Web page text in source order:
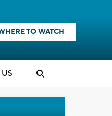
TO WATCH